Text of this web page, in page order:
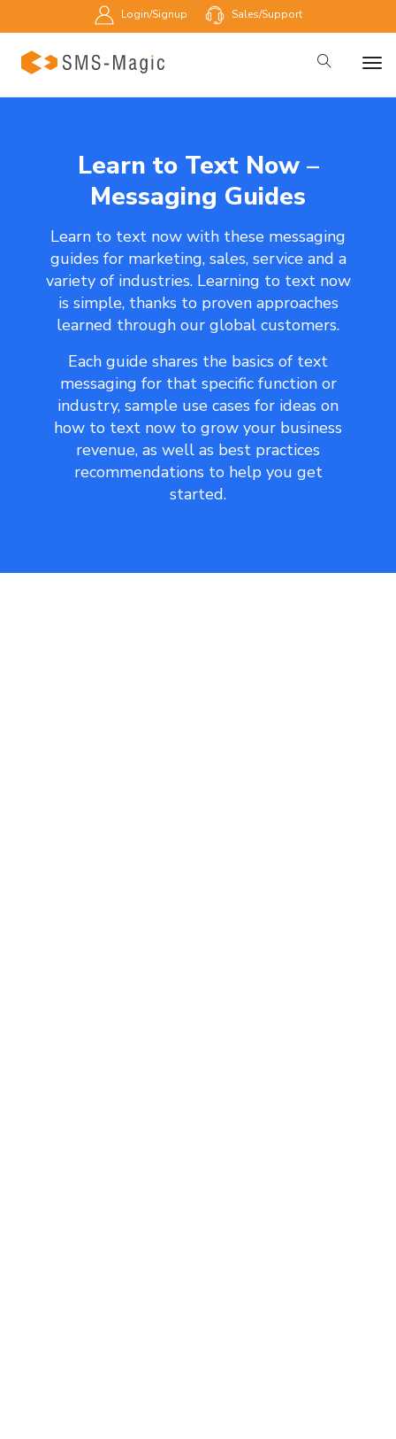
Login/Signup Sales/Support
Learn to Text Now –
Messaging Guides
Learn to text now with these messaging
guides for marketing, sales, service and a
variety of industries. Learning to text now
is simple, thanks to proven approaches
learned through our global customers.
Each guide shares the basics of text
messaging for that specific function or
industry, sample use cases for ideas on
how to text now to grow your business
revenue, as well as best practices
recommendations to help you get
started.